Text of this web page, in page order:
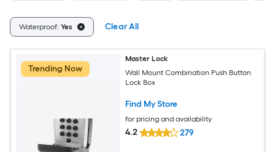
Waterproof: Yes Clear All
Trending Now
Master Lock
Wall Mount Combination Push Button
Lock Box
Find My Store
for pricing and availability
4.2 279